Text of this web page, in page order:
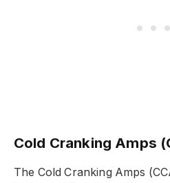
Cold Cranking Amps
The Cold Cranking Amps